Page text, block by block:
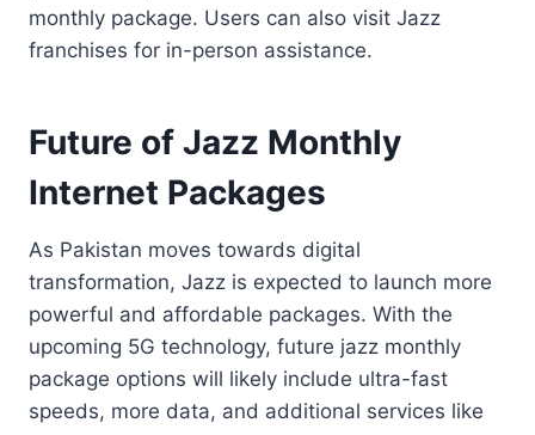
monthly package. Users can also visit Jazz
franchises for in-person assistance.
Future of Jazz Monthly
Internet Packages
As Pakistan moves towards digital
transformation, Jazz is expected to launch more
powerful and affordable packages. With the
upcoming 5G technology, future jazz monthly
package options will likely include ultra-fast
speeds, more data, and additional services like